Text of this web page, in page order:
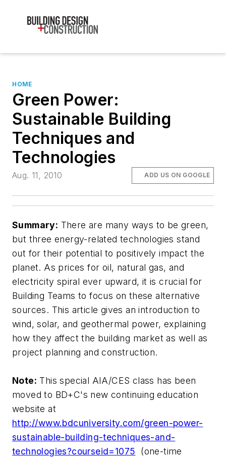
HOME
Green Power:
Sustainable Building
Techniques and
Technologies
Aug. 11, 2010 ADD US ON GOOGLE
Summary: There are many ways to be green,
but three energy-related technologies stand
out for their potential to positively impact the
planet. As prices for oil, natural gas, and
electricity spiral ever upward, it is crucial for
Building Teams to focus on these alternative
sources. This article gives an introduction to
wind, solar, and geothermal power, explaining
how they affect the building market as well as
project planning and construction.
Note: This special AIA/CES class has been
moved to BD+C's new continuing education
website at
http://www.bdcuniversity.com/green-power-
sustainable-building-techniques-and-
technologies?courseid=1075 (one-time